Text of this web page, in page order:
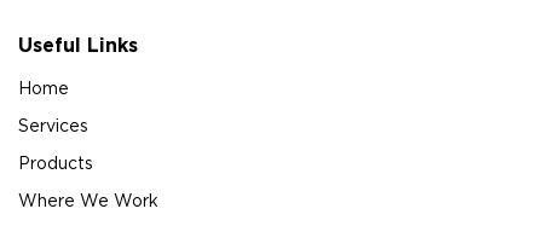
Useful Links
Home
Services
Products
Where We Work